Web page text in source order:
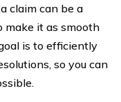
claim can be a
make it as smooth
is to efficiently
so you can